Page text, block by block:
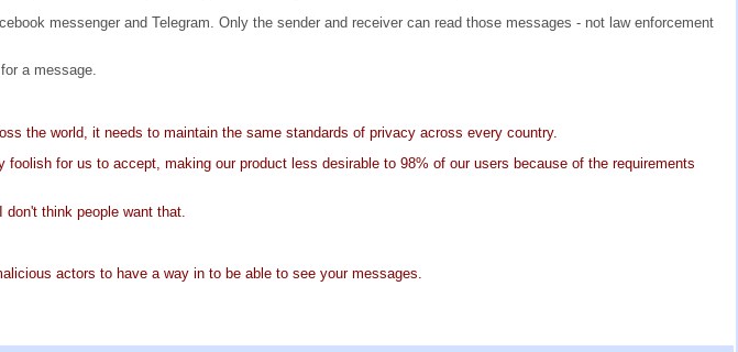
messenger and Telegram. Only the sender and receiver can read those messages - not law enforcement
a message.
the world, it needs to maintain the same standards of privacy across every country.
for us to accept, making our product less desirable to 98% of our users because of the requirements
think people want that.
actors to have a way in to be able to see your messages.